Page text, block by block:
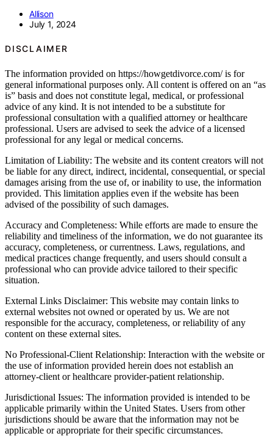
Allison
July 1, 2024
DISCLAIMER
The information provided on https://howgetdivorce.com/ is for
general informational purposes only. All content is offered on an “as
is” basis and does not constitute legal, medical, or professional
advice of any kind. It is not intended to be a substitute for
professional consultation with a qualified attorney or healthcare
professional. Users are advised to seek the advice of a licensed
professional for any legal or medical concerns.
Limitation of Liability: The website and its content creators will not
be liable for any direct, indirect, incidental, consequential, or special
damages arising from the use of, or inability to use, the information
provided. This limitation applies even if the website has been
advised of the possibility of such damages.
Accuracy and Completeness: While efforts are made to ensure the
reliability and timeliness of the information, we do not guarantee its
accuracy, completeness, or currentness. Laws, regulations, and
medical practices change frequently, and users should consult a
professional who can provide advice tailored to their specific
situation.
External Links Disclaimer: This website may contain links to
external websites not owned or operated by us. We are not
responsible for the accuracy, completeness, or reliability of any
content on these external sites.
No Professional-Client Relationship: Interaction with the website or
the use of information provided herein does not establish an
attorney-client or healthcare provider-patient relationship.
Jurisdictional Issues: The information provided is intended to be
applicable primarily within the United States. Users from other
jurisdictions should be aware that the information may not be
applicable or appropriate for their specific circumstances.